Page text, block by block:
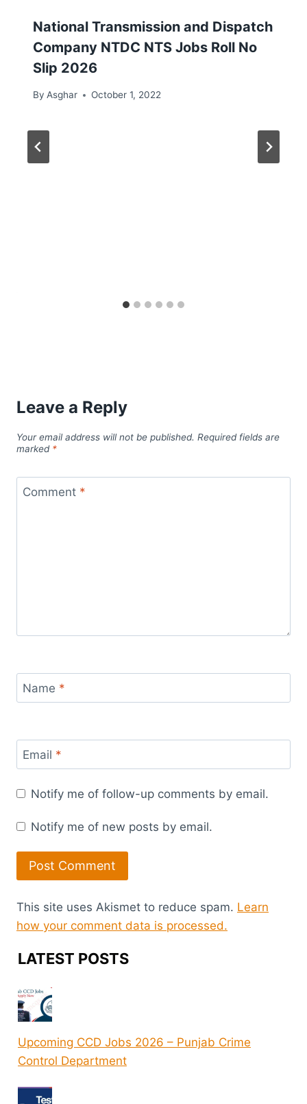
National Transmission and Dispatch
Company NTDC NTS Jobs Roll No
Slip 2026
By Asghar October 1, 2022
Leave a Reply
Your email address will not be published. Required fields are
marked *
Comment *
Name *
Email *
Notify me of follow-up comments by email.
Notify me of new posts by email.
This site uses Akismet to reduce spam. Learn
how your comment data is processed.
LATEST POSTS
Upcoming CCD Jobs 2026 – Punjab Crime
Control Department